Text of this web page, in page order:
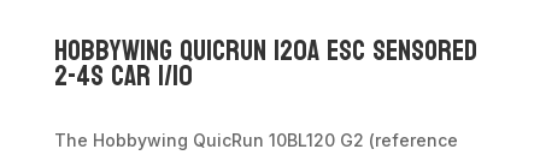
Hobbywing QuicRun 120A ESC Sensored
2-4S Car 1/10
The Hobbywing QuicRun 10BL120 G2 (reference